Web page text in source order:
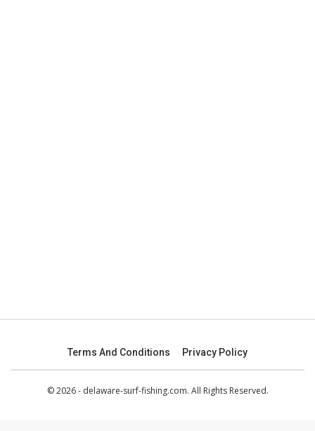
Terms And Conditions Privacy Policy
© 2026 - delaware-surf-fishing.com. All Rights Reserved.